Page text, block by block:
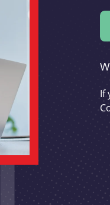
If